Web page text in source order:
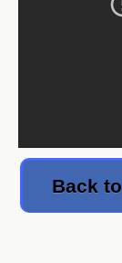
Back